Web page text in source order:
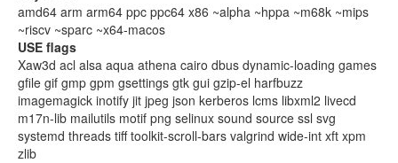
amd64 arm arm64 ppc ppc64 x86 ~alpha ~hppa ~m68k ~mips
~riscv ~sparc ~x64-macos
USE flags
Xaw3d acl alsa aqua athena cairo dbus dynamic-loading games
gfile gif gmp gpm gsettings gtk gui gzip-el harfbuzz
imagemagick inotify jit jpeg json kerberos lcms libxml2 livecd
m17n-lib mailutils motif png selinux sound source ssl svg
systemd threads tiff toolkit-scroll-bars valgrind wide-int xft xpm
zlib